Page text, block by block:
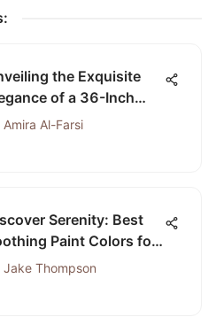
:
the Exquisite
of a 36-Inch
Bathroom Vanity
Amira Al-Farsi
Serenity: Best
Paint Colors for
Bliss
Jake Thompson